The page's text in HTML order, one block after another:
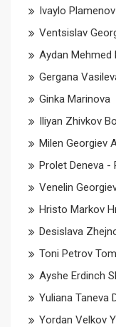
Ivaylo
Ventsislav
Aydan Mehmed
Gergana
Ginka Marinova
Iliyan Zhivkov
Milen Georgiev
Prolet Deneva -
Venelin
Hristo Markov
Desislava
Toni Petrov
Ayshe Erdinch
Yuliana Taneva
Yordan Velkov